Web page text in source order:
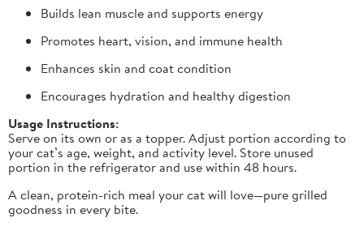
Builds lean muscle and supports energy
Promotes heart, vision, and immune health
Enhances skin and coat condition
Encourages hydration and healthy digestion
Usage Instructions:
Serve on its own or as a topper. Adjust portion according to
your cat’s age, weight, and activity level. Store unused
portion in the refrigerator and use within 48 hours.
A clean, protein-rich meal your cat will love—pure grilled
goodness in every bite.